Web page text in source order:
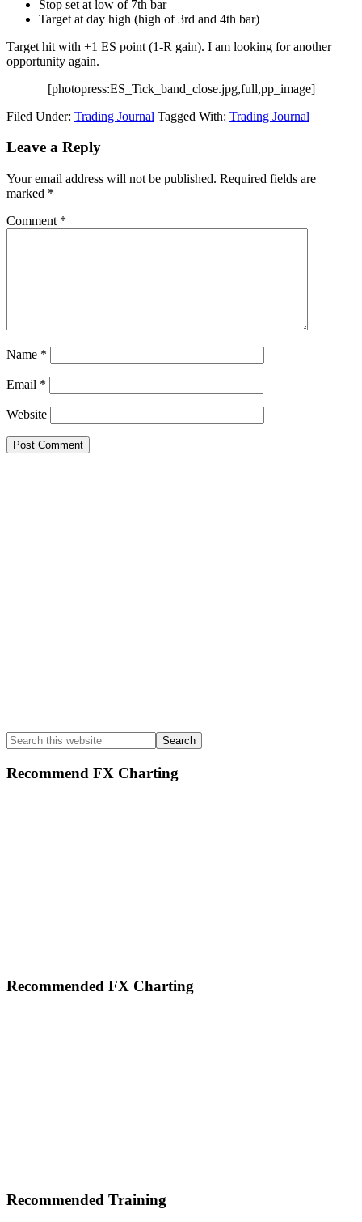
Stop set at low of 7th bar
Target at day high (high of 3rd and 4th bar)
Target hit with +1 ES point (1-R gain). I am looking for another
opportunity again.
[photopress:ES_Tick_band_close.jpg,full,pp_image]
Filed Under: Trading Journal Tagged With: Trading Journal
Reader
Leave a Reply
Your email address will not be published. Required fields are
marked *
Comment *
Name *
Email *
Website
Search
this
website
Recommend FX Charting
Footer
Recommended FX Charting
Recommended Training